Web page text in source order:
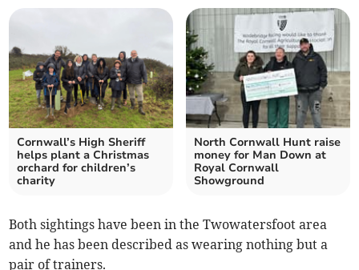
Cornwall’s High Sheriff
helps plant a Christmas
orchard for children’s
charity
North Cornwall Hunt raise
money for Man Down at
Royal Cornwall
Showground
Both sightings have been in the Twowatersfoot area
and he has been described as wearing nothing but a
pair of trainers.